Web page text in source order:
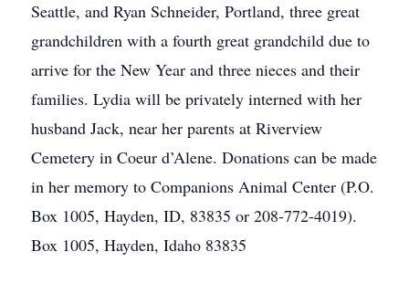
Seattle, and Ryan Schneider, Portland, three great
grandchildren with a fourth great grandchild due to
arrive for the New Year and three nieces and their
families. Lydia will be privately interned with her
husband Jack, near her parents at Riverview
Cemetery in Coeur d’Alene. Donations can be made
in her memory to Companions Animal Center (P.O.
Box 1005, Hayden, ID, 83835 or 208-772-4019).
Box 1005, Hayden, Idaho 83835